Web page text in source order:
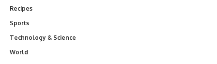
Recipes
Sports
Technology & Science
World